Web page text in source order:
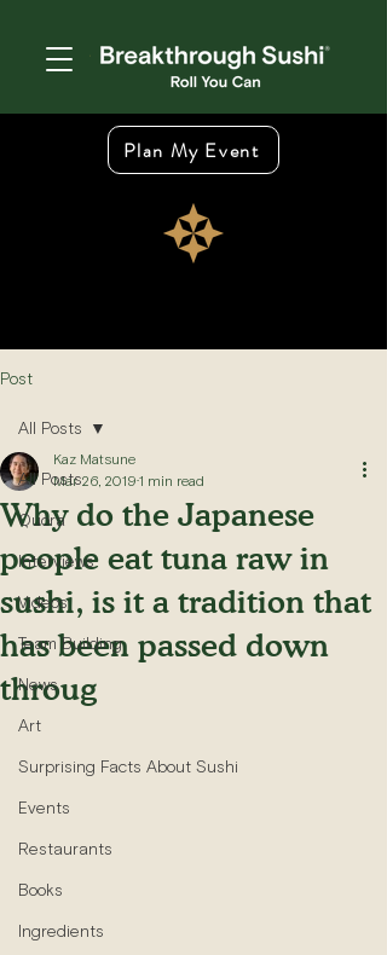
Plan My Event
Post
All Posts
Quora
Interviews
Videos
Team Building
News
Art
Surprising Facts About Sushi
Events
Restaurants
Books
Ingredients
All Posts
Why do the Japanese
people eat tuna raw in
sushi, is it a tradition that
has been passed down
throug
Kaz Matsune
Mar 26, 2019 1 min read